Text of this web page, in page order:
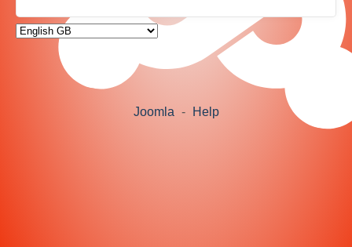
Joomla - Help